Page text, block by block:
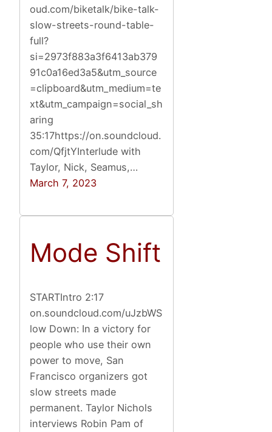
oud.com/biketalk/bike-talk-
slow-streets-round-table-
full?
si=2973f883a3f6413ab379
91c0a16ed3a5&utm_source
=clipboard&utm_medium=te
xt&utm_campaign=social_sh
aring
35:17https://on.soundcloud.
com/QfjtYInterlude with
Taylor, Nick, Seamus,…
March 7, 2023
Mode Shift
STARTIntro 2:17
on.soundcloud.com/uJzbWS
low Down: In a victory for
people who use their own
power to move, San
Francisco organizers got
slow streets made
permanent. Taylor Nichols
interviews Robin Pam of